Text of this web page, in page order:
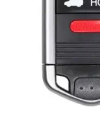
Posted by